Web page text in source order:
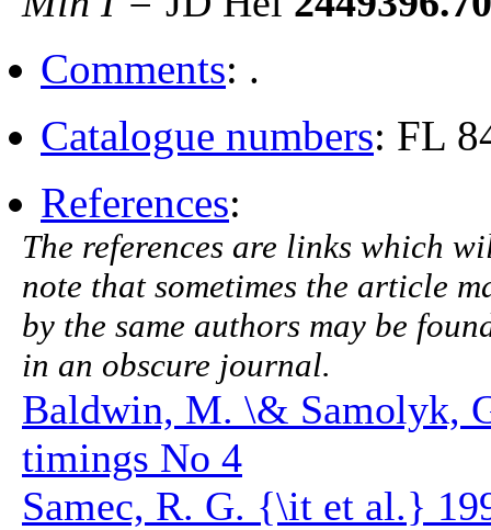
Comments: .
Catalogue numbers: FL
References:
The references are links which
note that sometimes the article
by the same authors may be
in an obscure journal.
Baldwin, M. \& Samolyk,
timings No 4
Samec, R. G. {\it et al.}